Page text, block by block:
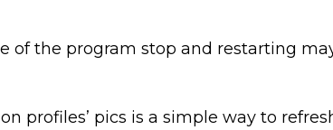
of the program stop and restarting
profiles’ pics is a simple way to